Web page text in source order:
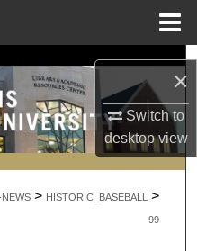
×
Switch to
desktopview
> HISTORIC_BASEBALL >
99